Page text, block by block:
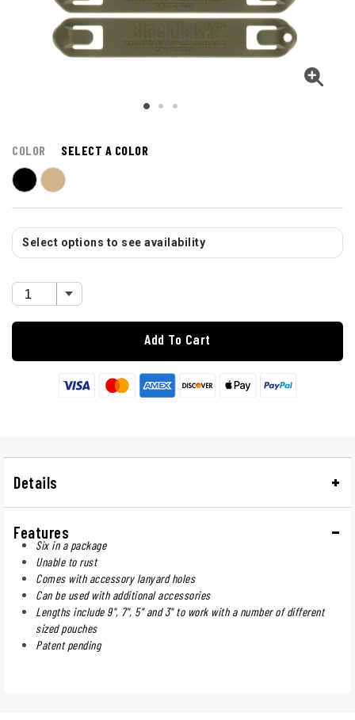
COLOR SELECT A COLOR
Select options to see availability
Add To Cart
Details
Features
Six in a package
Unable to rust
Comes with accessory lanyard holes
Can be used with additional accessories
Lengths include 9", 7", 5" and 3" to work with a number of different
sized pouches
Patent pending